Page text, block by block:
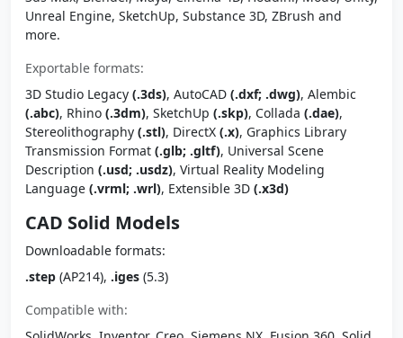
Unreal Engine, SketchUp, Substance 3D, ZBrush and
more.
Exportable formats:
3D Studio Legacy (.3ds), AutoCAD (.dxf; .dwg), Alembic
(.abc), Rhino (.3dm), SketchUp (.skp), Collada (.dae),
Stereolithography (.stl), DirectX (.x), Graphics Library
Transmission Format (.glb; .gltf), Universal Scene
Description (.usd; .usdz), Virtual Reality Modeling
Language (.vrml; .wrl), Extensible 3D (.x3d)
CAD Solid Models
Downloadable formats:
.step (AP214), .iges (5.3)
Compatible with: